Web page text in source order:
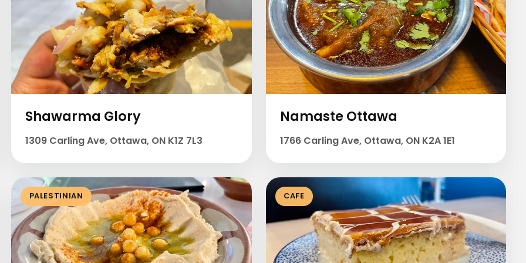
Shawarma Glory
1309 Carling Ave, Ottawa, ON K1Z 7L3
Namaste Ottawa
1766 Carling Ave, Ottawa, ON K2A 1E1
PALESTINIAN CAFE